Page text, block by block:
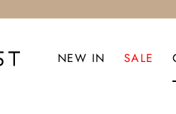
NEW IN SALE